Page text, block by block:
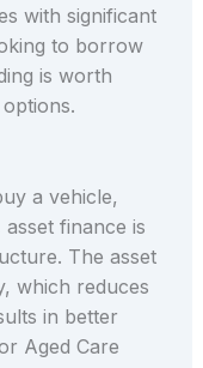
with significant
to borrow
is worth
a vehicle,
finance is
The asset
which reduces
in better
Aged Care